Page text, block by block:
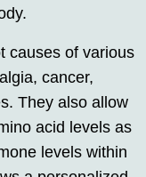
causes of various
cancer,
They also allow
acid levels as
levels within